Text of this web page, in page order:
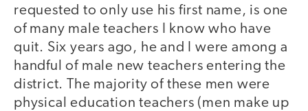
requested to only use his first name, is one
of many male teachers I know who have
quit. Six years ago, he and I were among a
handful of male new teachers entering the
district. The majority of these men were
physical education teachers (men make up